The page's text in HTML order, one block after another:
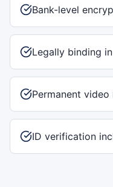
Bank-level
Legally binding
Permanent
ID verification